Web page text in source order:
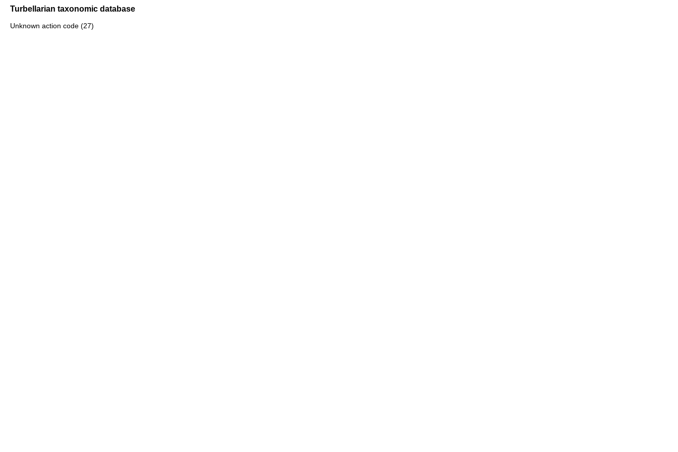
Turbellarian taxonomic database
Unknown action code (27)